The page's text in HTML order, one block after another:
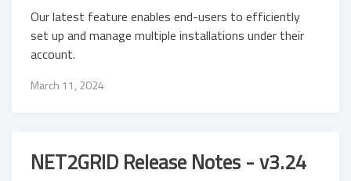
Our latest feature enables end-users to efficiently
set up and manage multiple installations under their
account.
March 11, 2024
NET2GRID Release Notes - v3.24